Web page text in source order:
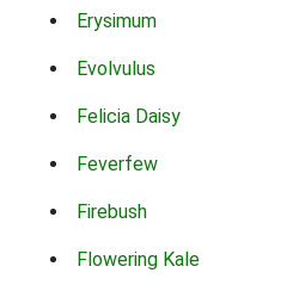
Erysimum
Evolvulus
Felicia Daisy
Feverfew
Firebush
Flowering Kale